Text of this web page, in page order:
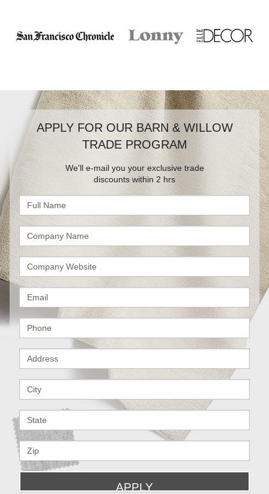
APPLY FOR OUR BARN & WILLOW
TRADE PROGRAM
We'll e-mail you your exclusive trade
discounts within 2 hrs